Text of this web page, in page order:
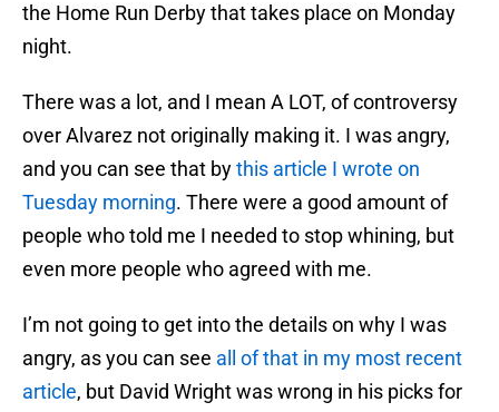
the Home Run Derby that takes place on Monday
night.
There was a lot, and I mean A LOT, of controversy
over Alvarez not originally making it. I was angry,
and you can see that bythis article I wrote on
Tuesday morning. There were a good amount of
people who told me I needed to stop whining, but
even more people who agreed with me.
I’m not going to get into the details on why I was
angry, as you can see all of that in my most recent
article, but David Wright was wrong in his picks for